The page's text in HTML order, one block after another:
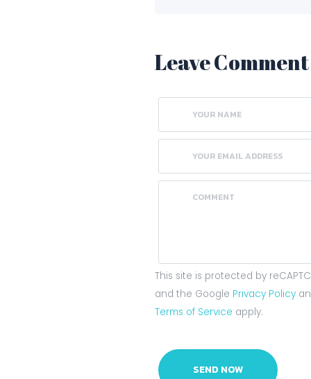
Leave Comment
This site is protected by
and the Google Privacy Policy
Terms of Service apply.